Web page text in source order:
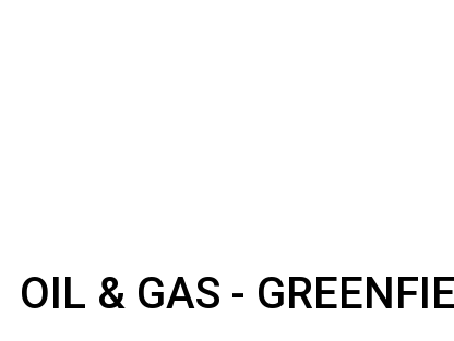
OIL & GAS -